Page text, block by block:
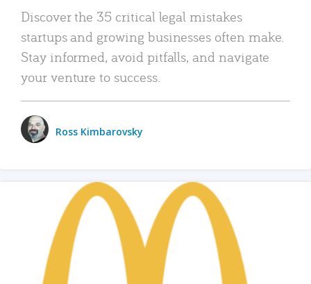
Discover the 35 critical legal mistakes
startups and growing businesses often make.
Stay informed, avoid pitfalls, and navigate
your venture to success.
Ross Kimbarovsky